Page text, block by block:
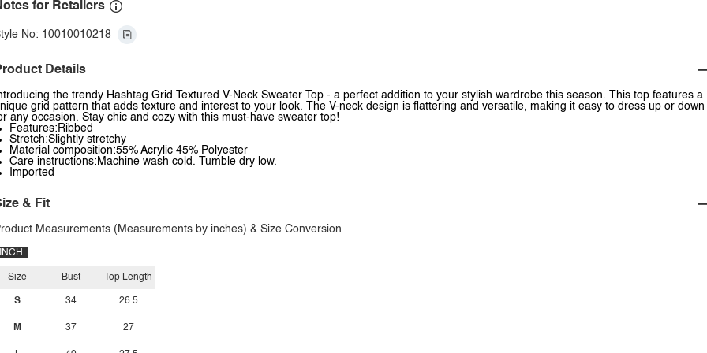
for Retailers
No: 10010010218
Details
the trendy Hashtag Grid Textured V-Neck Sweater Top - a perfect addition to your stylish wardrobe this season. This top features a
grid pattern that adds texture and interest to your look. The V-neck design is flattering and versatile, making it easy to dress up or down
any occasion. Stay chic and cozy with this must-have sweater top!
Features:Ribbed
Stretch:Slightly stretchy
Material composition:55% Acrylic 45% Polyester
Care instructions:Machine wash cold. Tumble dry low.
Imported
& Fit
Measurements (Measurements by inches) & Size Conversion
INCH
Size
S
M
Bust
34
37
Top Length
26.5
27